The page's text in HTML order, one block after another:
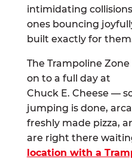
intimidating
ones bouncing
built exactly for
The Trampoline
on to a full day at
Chuck E. Cheese —
jumping is done,
freshly made pizza,
are right there
location with a